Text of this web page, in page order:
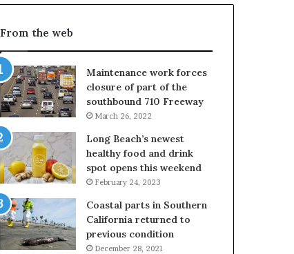
From the web
Maintenance work forces
closure of part of the
southbound 710 Freeway
March 26, 2022
Long Beach’s newest
healthy food and drink
spot opens this weekend
February 24, 2023
Coastal parts in Southern
California returned to
previous condition
December 28, 2021